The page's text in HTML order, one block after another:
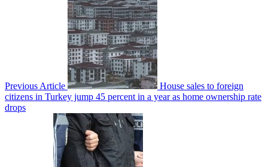
Previous Article
House sales to foreign
citizens in Turkey jump 45 percent in a year as home ownership rate
drops